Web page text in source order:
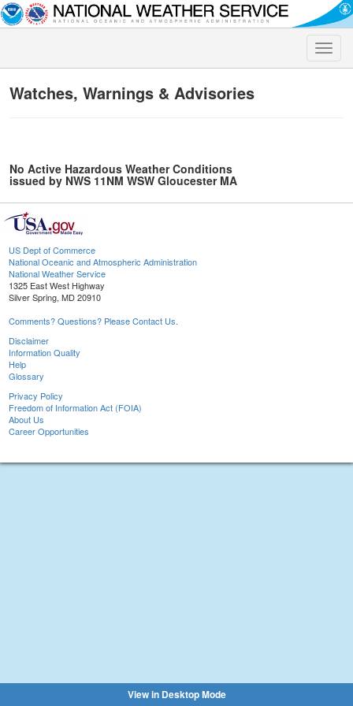
Toggle
Watches, Warnings & Advisories
No Active Hazardous Weather Conditions
issued by NWS 11NM WSW Gloucester MA
US Dept of Commerce
National Oceanic and Atmospheric Administration
National Weather Service
1325 East West Highway
Silver Spring, MD 20910
Comments? Questions? Please Contact Us.
Disclaimer
Information Quality
Help
Glossary
Privacy Policy
Freedom of Information Act (FOIA)
About Us
Career Opportunities
View in Desktop Mode